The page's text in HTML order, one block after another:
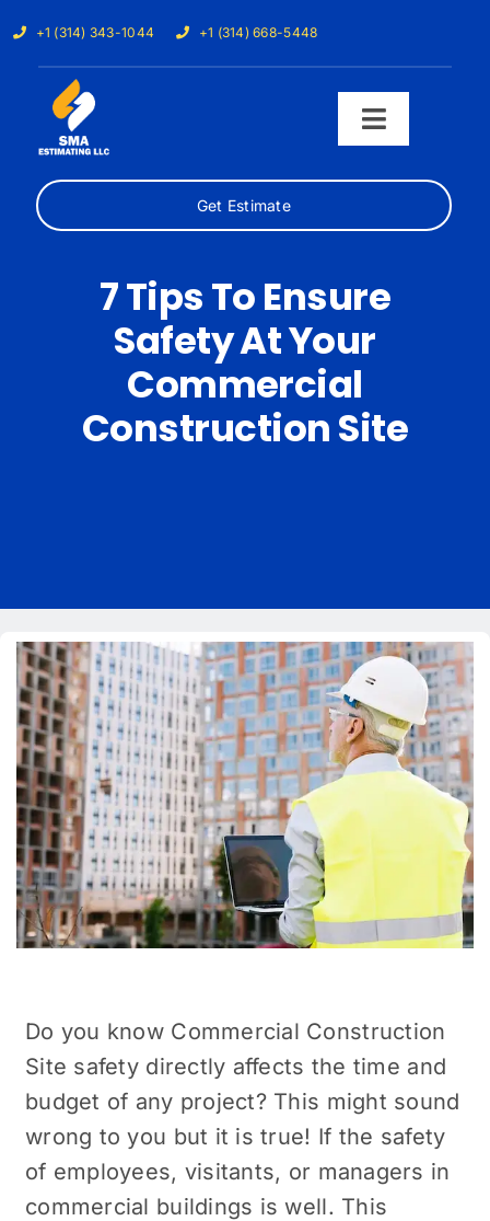
to
content
+1 (314) 343-1044 +1 (314) 668-5448
Toggle
Home
Our Trades
About Us
Contact
Get Estimate
7 Tips To Ensure
Safety At Your
Commercial
Construction Site
Do you know Commercial Construction
Site safety directly affects the time and
budget of any project? This might sound
wrong to you but it is true! If the safety
of employees, visitants, or managers in
commercial buildings is well. This